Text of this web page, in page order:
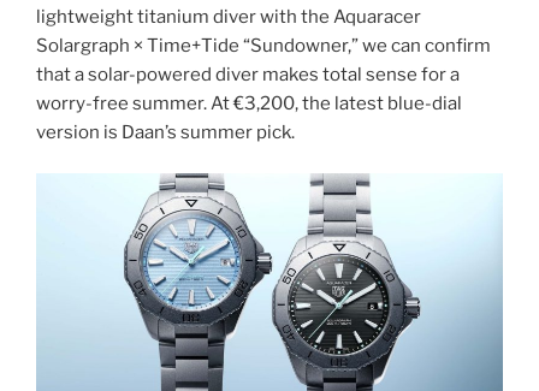
lightweight titanium diver with the Aquaracer
Solargraph × Time+Tide “Sundowner,” we can confirm
that a solar-powered diver makes total sense for a
worry-free summer. At €3,200, the latest blue-dial
version is Daan’s summer pick.